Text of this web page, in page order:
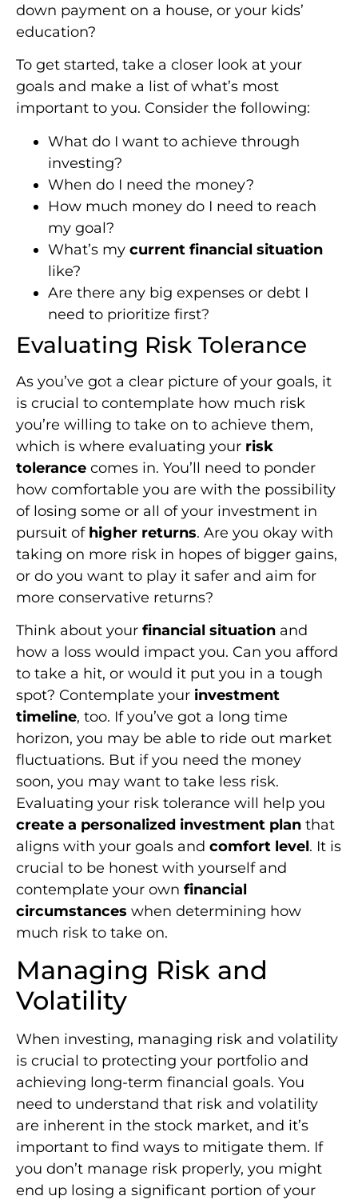
down payment on a house, or your kids’
education?
To get started, take a closer look at your
goals and make a list of what’s most
important to you. Consider the following:
What do I want to achieve through
investing?
When do I need the money?
How much money do I need to reach
my goal?
What’s my current financial situation
like?
Are there any big expenses or debt I
need to prioritize first?
Evaluating Risk Tolerance
As you’ve got a clear picture of your goals, it
is crucial to contemplate how much risk
you’re willing to take on to achieve them,
which is where evaluating your risk
tolerance comes in. You’ll need to ponder
how comfortable you are with the possibility
of losing some or all of your investment in
pursuit of higher returns. Are you okay with
taking on more risk in hopes of bigger gains,
or do you want to play it safer and aim for
more conservative returns?
Think about your financial situation and
how a loss would impact you. Can you afford
to take a hit, or would it put you in a tough
spot? Contemplate your investment
timeline, too. If you’ve got a long time
horizon, you may be able to ride out market
fluctuations. But if you need the money
soon, you may want to take less risk.
Evaluating your risk tolerance will help you
create a personalized investment plan that
aligns with your goals and comfort level. It is
crucial to be honest with yourself and
contemplate your own financial
circumstances when determining how
much risk to take on.
Managing Risk and
Volatility
When investing, managing risk and volatility
is crucial to protecting your portfolio and
achieving long-term financial goals. You
need to understand that risk and volatility
are inherent in the stock market, and it’s
important to find ways to mitigate them. If
you don’t manage risk properly, you might
end up losing a significant portion of your